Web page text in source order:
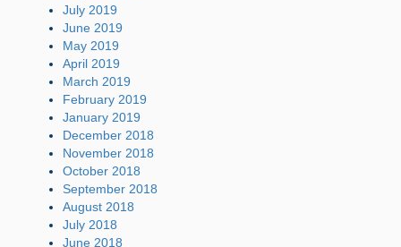
July 2019
June 2019
May 2019
April 2019
March 2019
February 2019
January 2019
December 2018
November 2018
October 2018
September 2018
August 2018
July 2018
June 2018